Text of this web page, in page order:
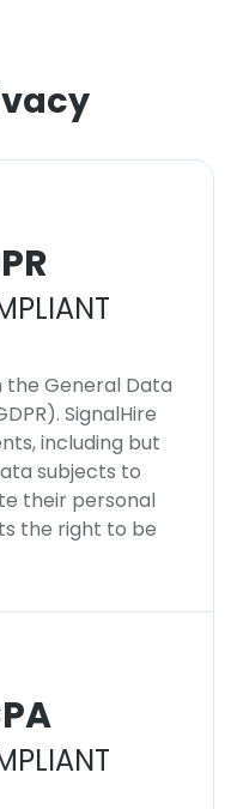
the General Data
SignalHire
including but
subjects to
their personal
the right to be